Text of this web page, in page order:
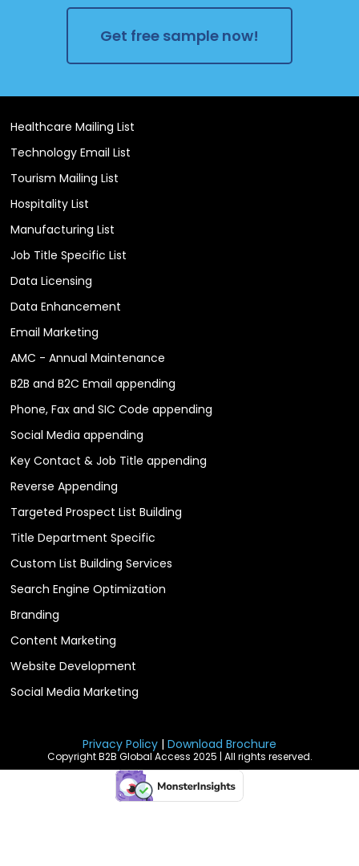
Get free sample now!
Healthcare Mailing List
Technology Email List
Tourism Mailing List
Hospitality List
Manufacturing List
Job Title Specific List
Data Licensing
Data Enhancement
Email Marketing
AMC - Annual Maintenance
B2B and B2C Email appending
Phone, Fax and SIC Code appending
Social Media appending
Key Contact & Job Title appending
Reverse Appending
Targeted Prospect List Building
Title Department Specific
Custom List Building Services
Search Engine Optimization
Branding
Content Marketing
Website Development
Social Media Marketing
Privacy Policy | Download Brochure
Copyright B2B Global Access 2025 | All rights reserved.